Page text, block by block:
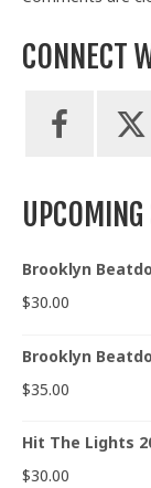
CONNECT
Brooklyn
$30.00
Brooklyn
$35.00
Hit The Lights
$30.00